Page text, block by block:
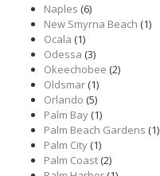
Naples (6)
New Smyrna Beach (1)
Ocala (1)
Odessa (3)
Okeechobee (2)
Oldsmar(1)
Orlando (5)
Palm Bay(1)
Palm Beach Gardens (1)
Palm City(1)
Palm Coast(2)